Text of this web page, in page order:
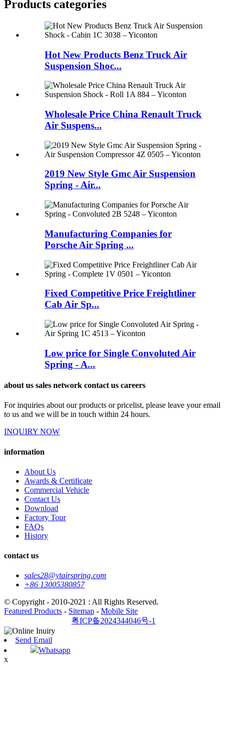
Products categories
Hot New Products Benz Truck Air
Suspension Shoc...
Wholesale Price China Renault Truck
Air Suspens...
2019 New Style Gmc Air Suspension
Spring - Air...
Manufacturing Companies for
Porsche Air Spring ...
Fixed Competitive Price Freightliner
Cab Air Sp...
Low price for Single Convoluted Air
Spring - A...
about us sales network contact us careers
For inquiries about our products or pricelist, please leave your email
to us and we will be in touch within 24 hours.
INQUIRY NOW
information
About Us
Awards & Certificate
Commercial Vehicle
Contact Us
Download
Factory Tour
FAQs
History
contact us
sales28@ytairspring.com
+86 13005380857
© Copyright - 2010-2021 : All Rights Reserved.
Featured Products - Sitemap - Mobile Site
粤ICP备2024344046号-1
Send Email
Whatsapp
x